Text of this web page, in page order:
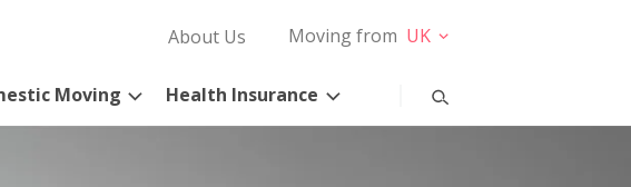
About Us Moving from UK
Moving Health Insurance